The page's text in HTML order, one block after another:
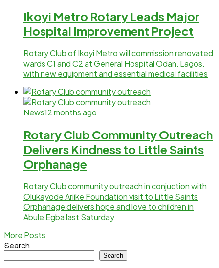
Ikoyi Metro Rotary Leads Major
Hospital Improvement Project
Rotary Club of Ikoyi Metro will commission renovated
wards C1 and C2 at General Hospital Odan, Lagos,
with new equipment and essential medical facilities
News12 months ago
Rotary Club Community Outreach
Delivers Kindness to Little Saints
Orphanage
Rotary Club community outreach in conjuction with
Olukayode Ariike Foundation visit to Little Saints
Orphanage delivers hope and love to children in
Abule Egba last Saturday
More Posts
Search
Search